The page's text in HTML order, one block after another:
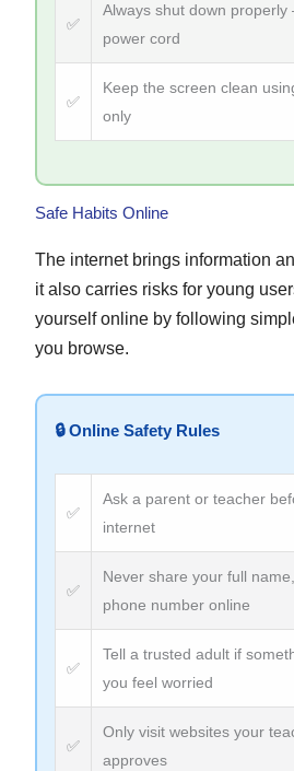
✅
Always shut down
power cord
✅
Keep the screen clean
only
Safe Habits Online
The internet brings information
it also carries risks for young
yourself online by following
you browse.
🔒 Online Safety Rules
✅
Ask a parent or teacher
internet
✅
Never share your full
phone number online
✅
Tell a trusted adult if
you feel worried
✅
Only visit websites your
approves